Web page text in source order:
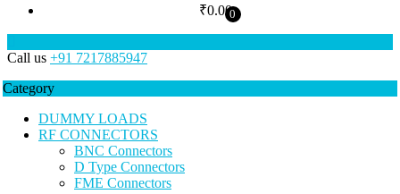
₹0.000
Call us +91 7217885947
Category
DUMMY LOADS
RF CONNECTORS
BNC Connectors
D Type Connectors
FME Connectors